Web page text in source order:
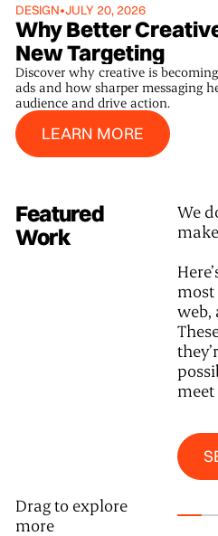
DESIGN•JULY 20, 2026
Why Better
New Targeting
Discover why creative is
ads and how sharper messaging
audience and drive action.
LEARN MORE
Learn More
Featured
Work
We
web,
Drag to explore
more